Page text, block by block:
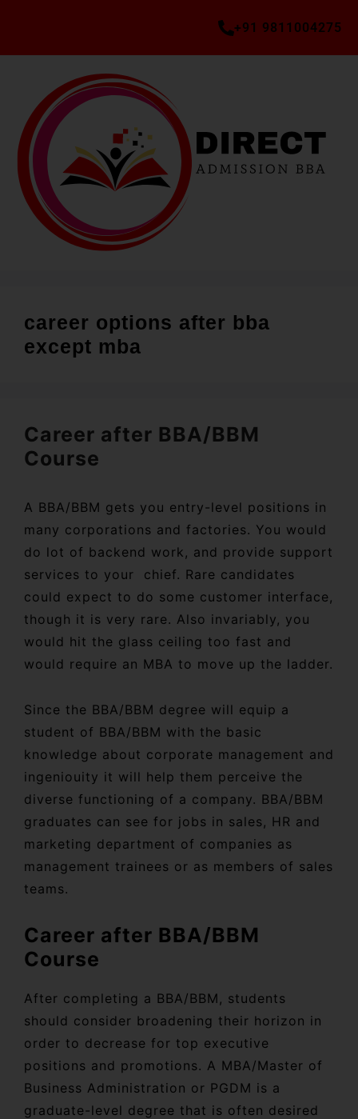
+91 9811004275
career options after bba
except mba
Career after BBA/BBM
Course
A BBA/BBM gets you entry-level positions in
many corporations and factories. You would
do lot of backend work, and provide support
services to your chief. Rare candidates
could expect to do some customer interface,
though it is very rare. Also invariably, you
would hit the glass ceiling too fast and
would require an MBA to move up the ladder.
Since the BBA/BBM degree will equip a
student of BBA/BBM with the basic
knowledge about corporate management and
ingeniouity it will help them perceive the
diverse functioning of a company. BBA/BBM
graduates can see for jobs in sales, HR and
marketing department of companies as
management trainees or as members of sales
teams.
Career after BBA/BBM
Course
After completing a BBA/BBM, students
should consider broadening their horizon in
order to decrease for top executive
positions and promotions. A MBA/Master of
Business Administration or PGDM is a
graduate-level degree that is often desired